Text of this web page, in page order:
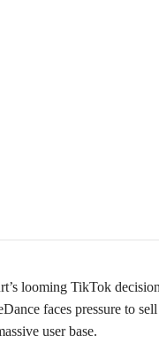
looming TikTok
faces pressure to
user base.